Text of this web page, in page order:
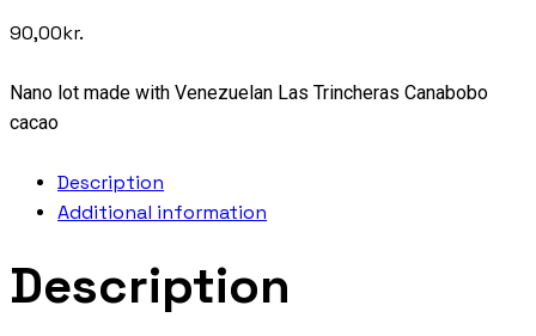
90,00kr.
Nano lot made with Venezuelan Las Trincheras Canabobo
cacao
Description
Additional information
Description